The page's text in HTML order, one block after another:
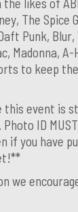
The Spice
Punk, Blur,
Madonna, A-
to keep
this event is
ID
if you have
we